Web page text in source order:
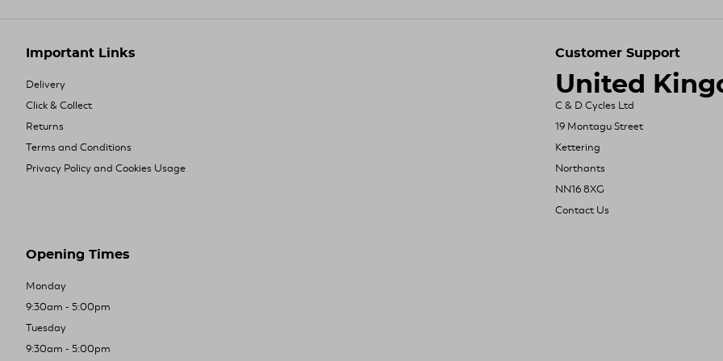
Important Links
Delivery
Click & Collect
Returns
Terms and Conditions
Privacy Policy and Cookies Usage
Customer Support
United
C & D Cycles Ltd
19 Montagu Street
Kettering
Northants
NN16 8XG
Contact Us
Opening Times
Monday
9:30am - 5:00pm
Tuesday
9:30am - 5:00pm